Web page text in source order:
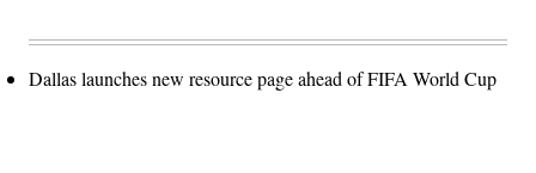
Dallas launches new resource page ahead of FIFA World Cup